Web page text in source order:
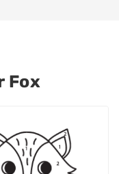
Fox